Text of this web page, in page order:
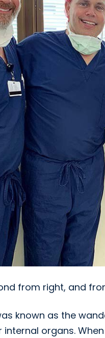
from right, and
known as the
organs.